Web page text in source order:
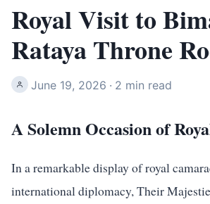
Royal Visit to
Rataya Throne
June 19, 2026 · 2 min read
A Solemn Occasion of
In a remarkable display of royal
international diplomacy, Their